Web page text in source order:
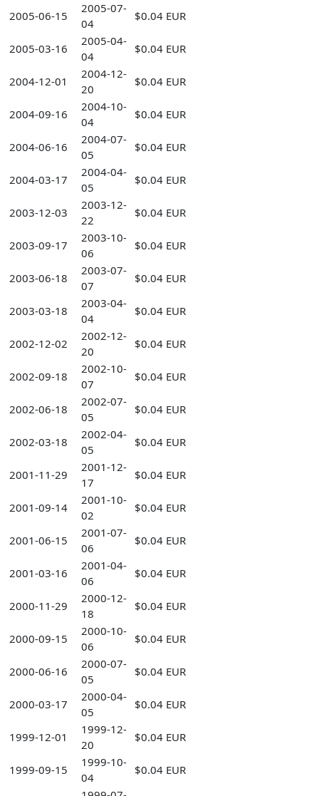
2005-06-15
2005-07-
04
$0.04 EUR
2005-03-16
2005-04-
04
$0.04 EUR
2004-12-01
2004-12-
20
$0.04 EUR
2004-09-16
2004-10-
04
$0.04 EUR
2004-06-16
2004-07-
05
$0.04 EUR
2004-03-17
2004-04-
05
$0.04 EUR
2003-12-03
2003-12-
22
$0.04 EUR
2003-09-17
2003-10-
06
$0.04 EUR
2003-06-18
2003-07-
07
$0.04 EUR
2003-03-18
2003-04-
04
$0.04 EUR
2002-12-02
2002-12-
20
$0.04 EUR
2002-09-18
2002-10-
07
$0.04 EUR
2002-06-18
2002-07-
05
$0.04 EUR
2002-03-18
2002-04-
05
$0.04 EUR
2001-11-29
2001-12-
17
$0.04 EUR
2001-09-14
2001-10-
02
$0.04 EUR
2001-06-15
2001-07-
06
$0.04 EUR
2001-03-16
2001-04-
06
$0.04 EUR
2000-11-29
2000-12-
18
$0.04 EUR
2000-09-15
2000-10-
06
$0.04 EUR
2000-06-16
2000-07-
05
$0.04 EUR
2000-03-17
2000-04-
05
$0.04 EUR
1999-12-01
1999-12-
20
$0.04 EUR
1999-09-15
1999-10-
04
$0.04 EUR